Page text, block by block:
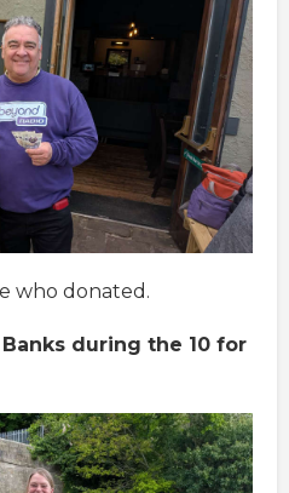
who donated.
during the 10 for